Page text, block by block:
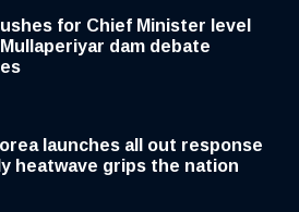
for Chief Minister level
dam debate
launches all out response
heatwave grips the nation